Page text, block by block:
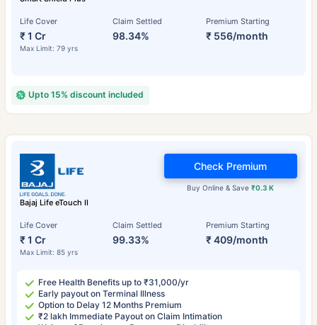
Life Cover
₹ 1 Cr
Max Limit: 79 yrs
Claim Settled
98.34%
Premium Starting
₹ 556/month
Upto 15% discount included
Bajaj Life eTouch II
Life Cover
₹ 1 Cr
Max Limit: 85 yrs
Claim Settled
99.33%
Premium Starting
₹ 409/month
Buy Online & Save₹0.3 K
Check Premium
Free Health Benefits up to ₹31,000/yr
Early payout on Terminal Illness
Option to Delay 12 Months Premium
₹2 lakh Immediate Payout on Claim Intimation